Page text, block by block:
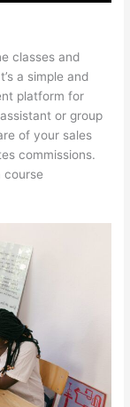
classes and
a simple and
platform for
or group
of your sales
commissions.
course